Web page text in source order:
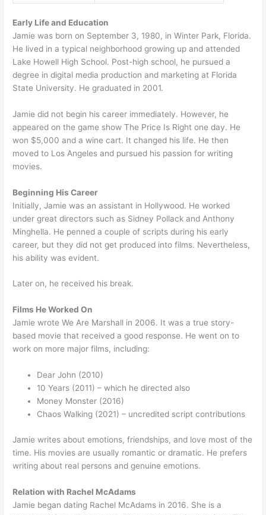
Early Life and Education
Jamie was born on September 3, 1980, in Winter Park, Florida.
He lived in a typical neighborhood growing up and attended
Lake Howell High School. Post-high school, he pursued a
degree in digital media production and marketing at Florida
State University. He graduated in 2001.
Jamie did not begin his career immediately. However, he
appeared on the game show The Price Is Right one day. He
won $5,000 and a wine cart. It changed his life. He then
moved to Los Angeles and pursued his passion for writing
movies.
Beginning His Career
Initially, Jamie was an assistant in Hollywood. He worked
under great directors such as Sidney Pollack and Anthony
Minghella. He penned a couple of scripts during his early
career, but they did not get produced into films. Nevertheless,
his ability was evident.
Later on, he received his break.
Films He Worked On
Jamie wrote We Are Marshall in 2006. It was a true story-
based movie that received a good response. He went on to
work on more major films, including:
Dear John (2010)
10 Years (2011) – which he directed also
Money Monster (2016)
Chaos Walking (2021) – uncredited script contributions
Jamie writes about emotions, friendships, and love most of the
time. His movies are usually romantic or dramatic. He prefers
writing about real persons and genuine emotions.
Relation with Rachel McAdams
Jamie began dating Rachel McAdams in 2016. She is a